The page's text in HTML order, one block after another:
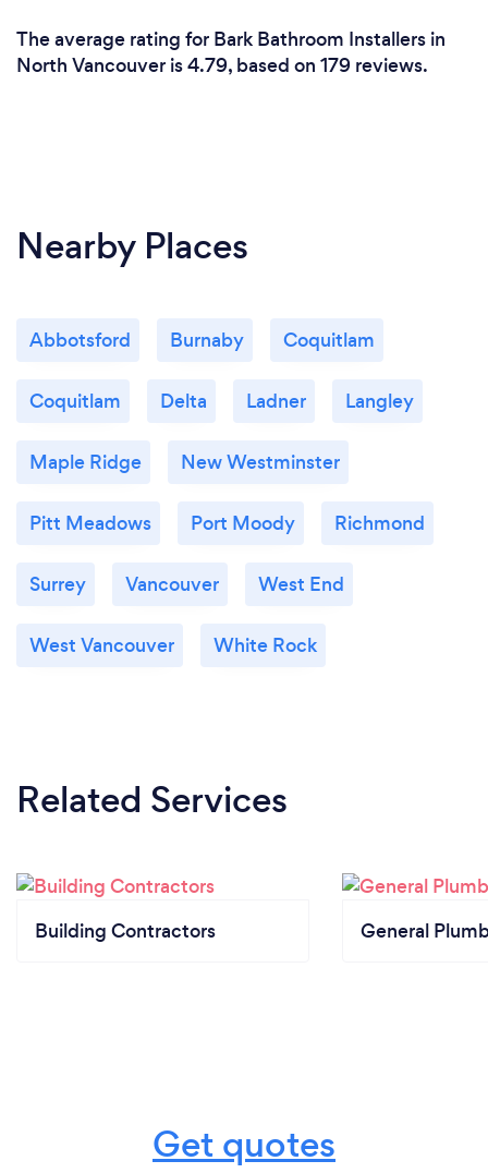
The average rating for Bark Bathroom Installers in
North Vancouver is 4.79, based on 179 reviews.
Nearby Places
Abbotsford Burnaby Coquitlam
Coquitlam Delta Ladner Langley
Maple Ridge New Westminster
Pitt Meadows Port Moody Richmond
Surrey Vancouver West End
West Vancouver White Rock
Related Services
Building Contractors General
Get quotes